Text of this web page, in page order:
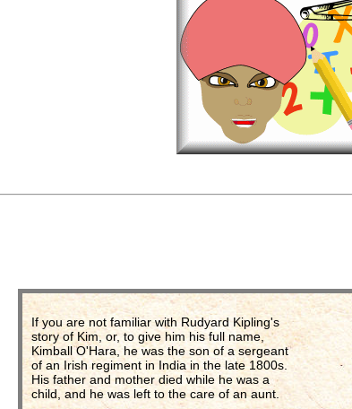
If you are not familiar with Rudyard Kipling's
story of Kim, or, to give him his full name,
Kimball O'Hara, he was the son of a sergeant
of an Irish regiment in India in the late 1800s.
His father and mother died while he was a
child, and he was left to the care of an aunt.